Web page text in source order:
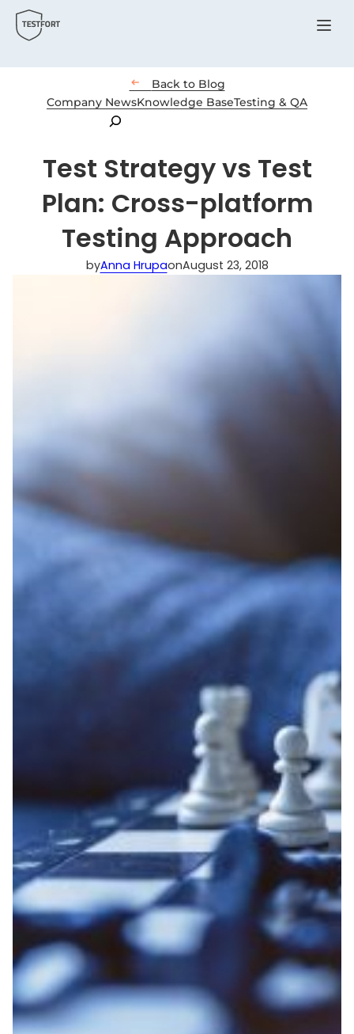
Menu
 Back to Blog
Company NewsKnowledge BaseTesting & QA
Search
Test Strategy vs Test
Plan: Cross-platform
Testing Approach
byAnna HrupaonAugust 23, 2018